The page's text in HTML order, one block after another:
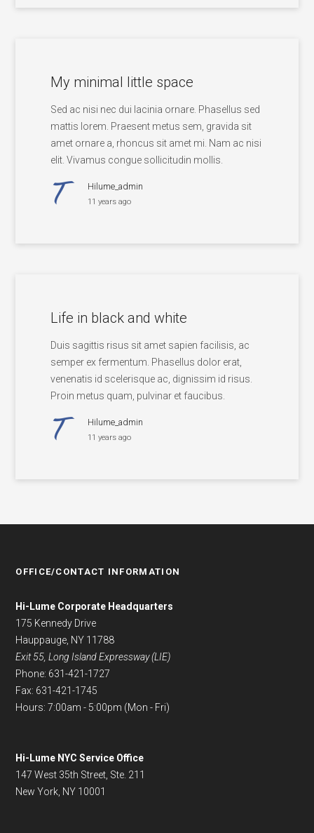
My minimal little space
Sed ac nisi nec dui lacinia ornare. Phasellus sed
mattis lorem. Praesent metus sem, gravida sit
amet ornare a, rhoncus sit amet mi. Nam ac nisi
elit. Vivamus congue sollicitudin mollis.
Hilume_admin
11 years ago
Life in black and white
Duis sagittis risus sit amet sapien facilisis, ac
semper ex fermentum. Phasellus dolor erat,
venenatis id scelerisque ac, dignissim id risus.
Proin metus quam, pulvinar et faucibus.
Hilume_admin
11 years ago
OFFICE/CONTACT INFORMATION
Hi-Lume Corporate Headquarters
175 Kennedy Drive
Hauppauge, NY 11788
Exit 55, Long Island Expressway (LIE)
Phone: 631-421-1727
Fax: 631-421-1745
Hours: 7:00am - 5:00pm (Mon - Fri)
Hi-Lume NYC Service Office
147 West 35th Street, Ste. 211
New York, NY 10001